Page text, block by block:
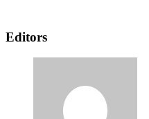
Editors